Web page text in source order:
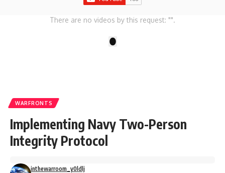
There are no videos by this request: "".
WARFRONTS
Implementing Navy Two-Person
Integrity Protocol
inthewarroom_y0ldlj